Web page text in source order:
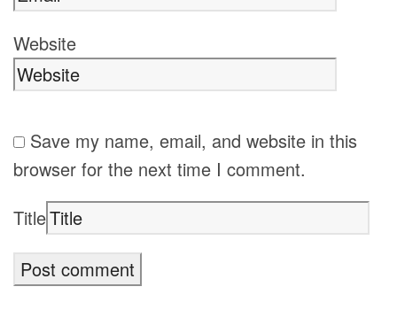
Website
Save my name, email, and website in this
browser for the next time I comment.
Title